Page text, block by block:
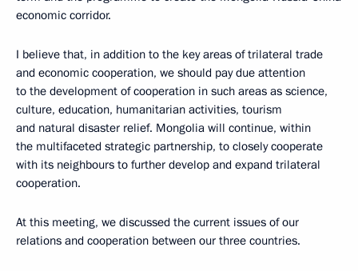
economic corridor.
I believe that, in addition to the key areas of trilateral trade
and economic cooperation, we should pay due attention
to the development of cooperation in such areas as science,
culture, education, humanitarian activities, tourism
and natural disaster relief. Mongolia will continue, within
the multifaceted strategic partnership, to closely cooperate
with its neighbours to further develop and expand trilateral
cooperation.
At this meeting, we discussed the current issues of our
relations and cooperation between our three countries.